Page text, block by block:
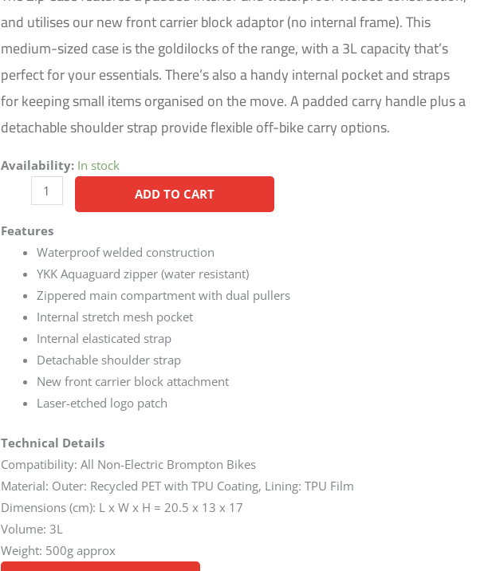
and utilises our new front carrier block adaptor (no internal frame). This
medium-sized case is the goldilocks of the range, with a 3L capacity that’s
perfect for your essentials. There’s also a handy internal pocket and straps
for keeping small items organised on the move. A padded carry handle plus a
detachable shoulder strap provide flexible off-bike carry options.
Availability: In stock
ADD TO CART
Features
Waterproof welded construction
YKK Aquaguard zipper (water resistant)
Zippered main compartment with dual pullers
Internal stretch mesh pocket
Internal elasticated strap
Detachable shoulder strap
New front carrier block attachment
Laser-etched logo patch
Technical Details
Compatibility: All Non-Electric Brompton Bikes
Material: Outer: Recycled PET with TPU Coating, Lining: TPU Film
Dimensions (cm): L x W x H = 20.5 x 13 x 17
Volume: 3L
Weight: 500g approx